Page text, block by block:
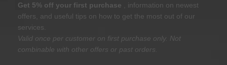
Get 5% off your first purchase
, information on newest
offers, and useful tips on how to get the most out of our
services.
Valid once per customer on first purchase only. Not
combinable with other offers or past orders.